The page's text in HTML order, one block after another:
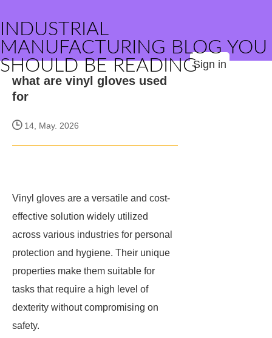
INDUSTRIAL
MANUFACTURING BLOG YOU
SHOULD BE READINGSign in
what are vinyl gloves used
for
14, May. 2026
Vinyl gloves are a versatile and cost-
effective solution widely utilized
across various industries for personal
protection and hygiene. Their unique
properties make them suitable for
tasks that require a high level of
dexterity without compromising on
safety.